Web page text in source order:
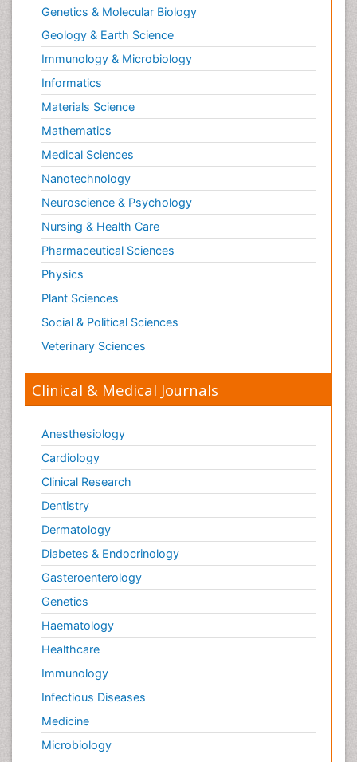
Genetics & Molecular Biology
Geology & Earth Science
Immunology & Microbiology
Informatics
Materials Science
Mathematics
Medical Sciences
Nanotechnology
Neuroscience & Psychology
Nursing & Health Care
Pharmaceutical Sciences
Physics
Plant Sciences
Social & Political Sciences
Veterinary Sciences
Clinical & Medical Journals
Anesthesiology
Cardiology
Clinical Research
Dentistry
Dermatology
Diabetes & Endocrinology
Gasteroenterology
Genetics
Haematology
Healthcare
Immunology
Infectious Diseases
Medicine
Microbiology